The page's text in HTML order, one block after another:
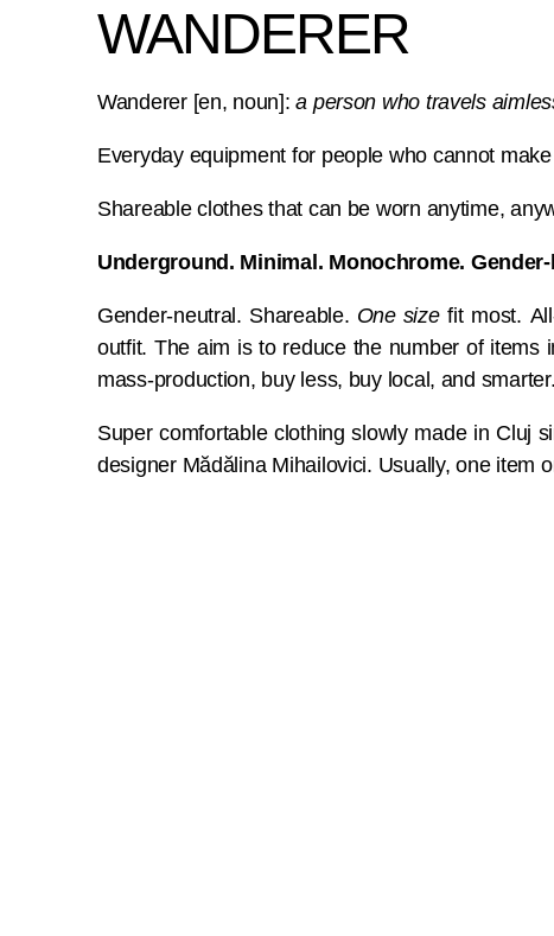
WANDERER
Wanderer [en, noun]:a person who travels
Everyday equipment for people who cannot
Shareable clothes that can be worn anytime,
Underground. Minimal. Monochrome.
Gender-neutral. Shareable. One sizefit most.
outfit. The aim is to reduce the number of items
mass-production, buy less, buy local, and smarter.
Super comfortable clothing slowly made in Cluj
designer Mădălina Mihailovici. Usually, one item